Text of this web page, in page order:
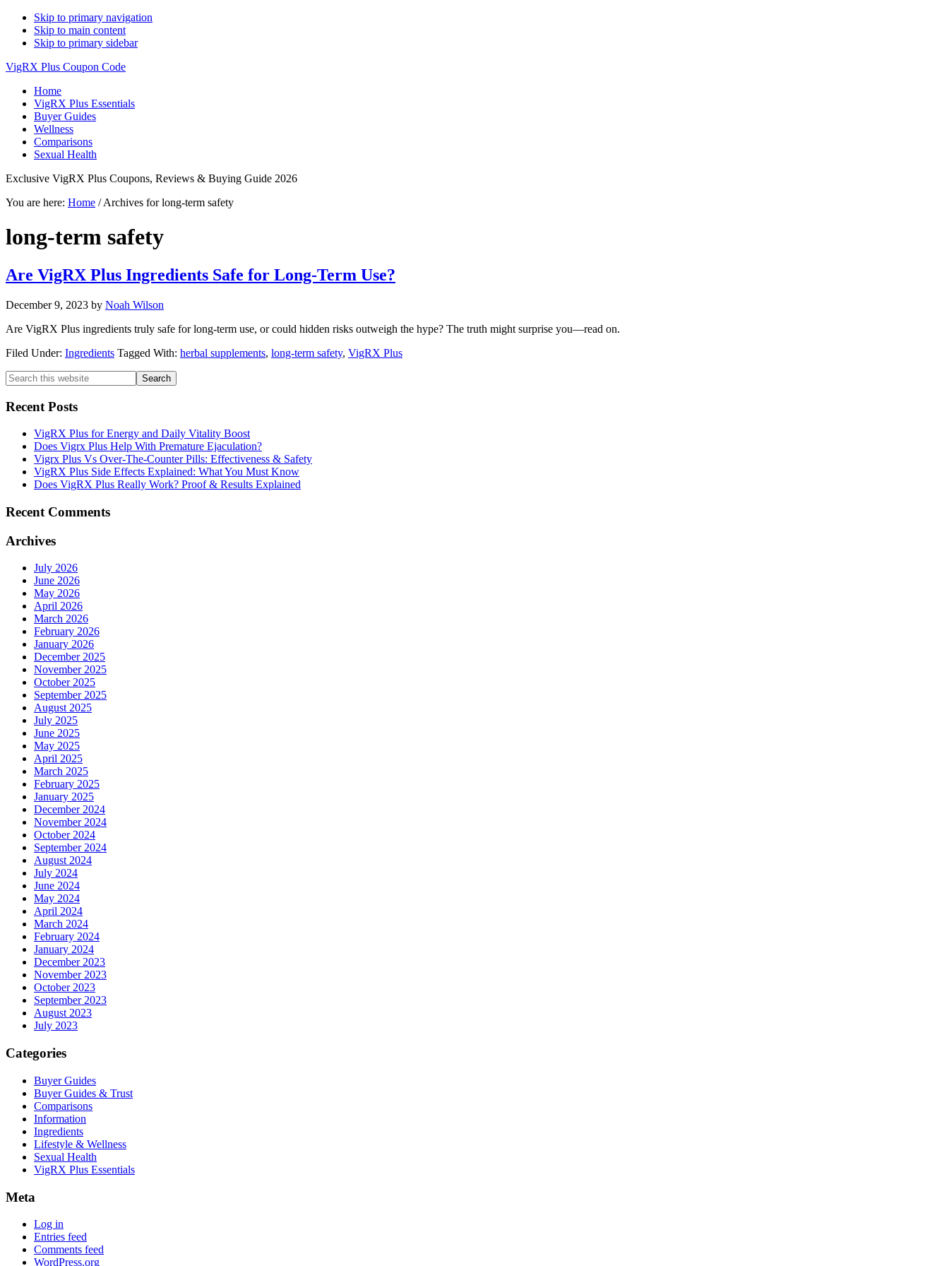
Skip to primary navigation
Skip to main content
Skip to primary sidebar
VigRX Plus Coupon Code
Home
VigRX Plus Essentials
Buyer Guides
Wellness
Comparisons
Sexual Health
Exclusive VigRX Plus Coupons, Reviews & Buying Guide 2026
You are here: Home /Archives for long-term safety
long-term safety
Are VigRX Plus Ingredients Safe for Long-Term Use?
December 9, 2023 by Noah Wilson
Are VigRX Plus ingredients truly safe for long-term use, or could hidden risks outweigh the hype? The truth might surprise you—read on.
Filed Under: Ingredients Tagged With: herbal supplements, long-term safety, VigRX Plus
Primary
Sidebar
Search
this
website
Recent Posts
VigRX Plus for Energy and Daily Vitality Boost
Does Vigrx Plus Help With Premature Ejaculation?
Vigrx Plus Vs Over-The-Counter Pills: Effectiveness & Safety
VigRX Plus Side Effects Explained: What You Must Know
Does VigRX Plus Really Work? Proof & Results Explained
Recent Comments
Archives
July 2026
June 2026
May 2026
April 2026
March 2026
February 2026
January 2026
December 2025
November 2025
October 2025
September 2025
August 2025
July 2025
June 2025
May 2025
April 2025
March 2025
February 2025
January 2025
December 2024
November 2024
October 2024
September 2024
August 2024
July 2024
June 2024
May 2024
April 2024
March 2024
February 2024
January 2024
December 2023
November 2023
October 2023
September 2023
August 2023
July 2023
Categories
Buyer Guides
Buyer Guides & Trust
Comparisons
Information
Ingredients
Lifestyle & Wellness
Sexual Health
VigRX Plus Essentials
Meta
Log in
Entries feed
Comments feed
WordPress.org